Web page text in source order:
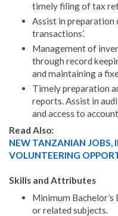
timely filing of tax
Assist in
transactions’.
Management of
through record
and maintaining a
Timely preparation
reports. Assist in
and access to
Read Also:
NEW TANZANIAN JOBS,
VOLUNTEERING
Skills and Attributes
Minimum Bachelor’s
or related subjects.